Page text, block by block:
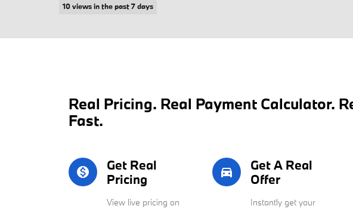
10 views in the past 7 days
Real Pricing. Real Payment Calculator.
Fast.
monetization_on
Get Real
Pricing
View live pricing on
directions_car_filled
Get A Real
Offer
Instantly get your